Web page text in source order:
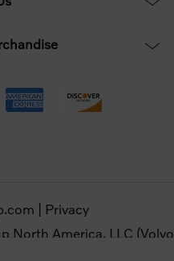
Privacy
North America, LLC (Volvo